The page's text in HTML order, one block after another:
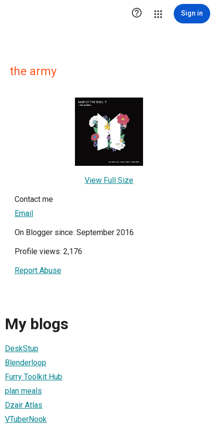
 Sign in
the army
View Full Size
Contact me
Email
On Blogger since: September 2016
Profile views: 2,176
Report Abuse
My blogs
DeskStup
Blenderloop
Furry Toolkit Hub
plan meals
Dzair Atlas
VTuberNook